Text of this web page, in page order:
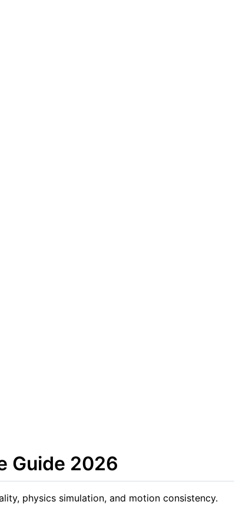
Guide 2026
physics simulation, and motion consistency.